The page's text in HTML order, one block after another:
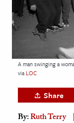
Arts
& Society
A man swinging a
via LOC
Share
By:Ruth Terry